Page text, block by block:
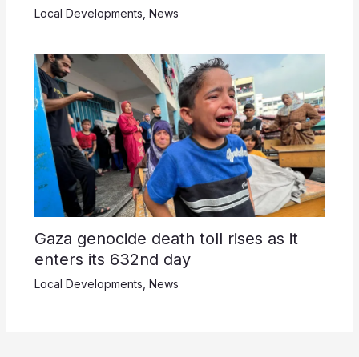
Local Developments News
Gaza genocide death toll rises as it
enters its 632nd day
Local Developments News